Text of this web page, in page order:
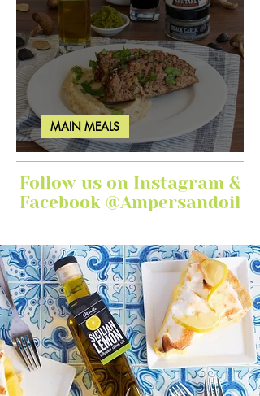
Ginger Garlic Sticky Meatloaf
MAIN MEALS
Follow us on Instagram &
Facebook @Ampersandoil